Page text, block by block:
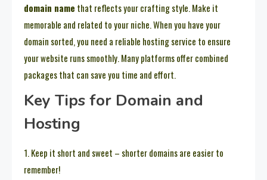
domain name that reflects your crafting style. Make it
memorable and related to your niche. When you have your
domain sorted, you need a reliable hosting service to ensure
your website runs smoothly. Many platforms offer combined
packages that can save you time and effort.
Key Tips for Domain and
Hosting
1. Keep it short and sweet – shorter domains are easier to
remember!